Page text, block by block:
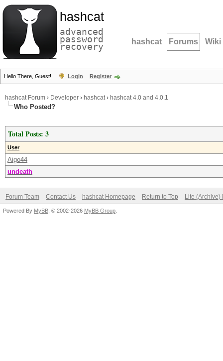
hashcat
advanced
password
recovery hashcat Forums Wiki
Hello There, Guest! Login Register
hashcat Forum › Developer › hashcat› hashcat 4.0 and 4.0.1
Who Posted?
Total Posts: 3
User
Aigo44
undeath
Forum Team Contact Us hashcat Homepage Return to Top Lite (Archive)
Powered By MyBB , © 2002-2026 MyBB Group